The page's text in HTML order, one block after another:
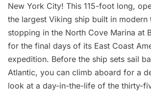
New York City! This 115-foot long,
the largest Viking ship built in modern
stopping in the North Cove Marina at
for the final days of its East Coast
expedition. Before the ship sets sail
Atlantic, you can climb aboard for a
look at a day-in-the-life of the thirty-